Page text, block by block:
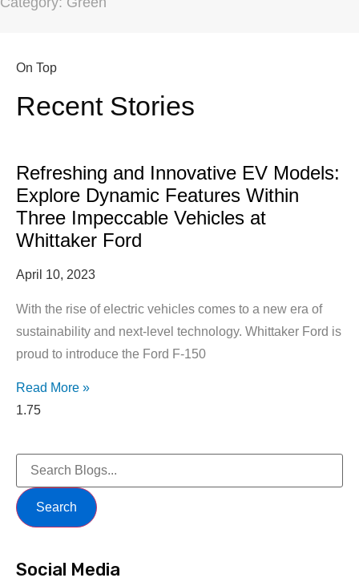
On Top
Recent Stories
Refreshing and Innovative EV Models:
Explore Dynamic Features Within
Three Impeccable Vehicles at
Whittaker Ford
April 10, 2023
With the rise of electric vehicles comes to a new era of
sustainability and next-level technology. Whittaker Ford is
proud to introduce the Ford F-150
Read More »
Search
Social Media